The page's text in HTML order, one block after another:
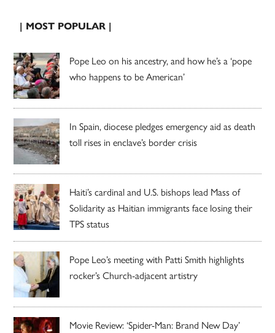
| MOST POPULAR |
Pope Leo on his ancestry, and how he’s a ‘pope
who happens to be American’
In Spain, diocese pledges emergency aid as death
toll rises in enclave’s border crisis
Haiti’s cardinal and U.S. bishops lead Mass of
Solidarity as Haitian immigrants face losing their
TPS status
Pope Leo’s meeting with Patti Smith highlights
rocker’s Church-adjacent artistry
Movie Review: ‘Spider-Man: Brand New Day’